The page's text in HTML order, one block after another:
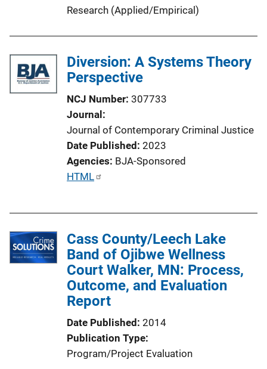
n
Research (Applied/Empirical)
Diversion: A Systems Theory
Perspective
NCJ Number 307733
Journal
Journal of Contemporary Criminal Justice
Date Published 2023
Agencies BJA-Sponsored
P
i
c
a
t
HTML
Cass County/Leech Lake
Band of Ojibwe Wellness
Court Walker, MN: Process,
Outcome, and Evaluation
Report
Date Published 2014
Publication Type
Program/Project Evaluation